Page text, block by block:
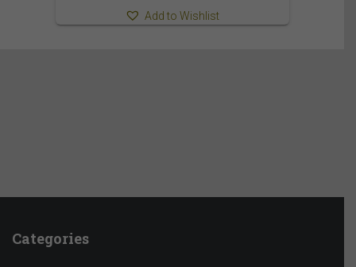
Add to Wishlist
Categories